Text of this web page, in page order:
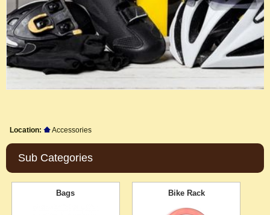
Location: Accessories
Sub Categories
Bags Bike Rack